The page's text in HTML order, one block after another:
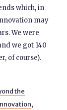
which, in
may
We were
we got 140
of course).
the
,